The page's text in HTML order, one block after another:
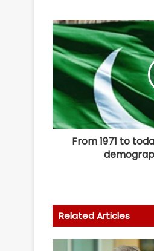
From 1971 to
Related Articles